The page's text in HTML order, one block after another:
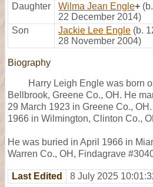
Daughter Wilma Jean Engle+
22 December 2014)
Son
Jackie Lee Engle (b.
28 November 2004)
Biography
Harry Leigh Engle was born
Bellbrook, Greene Co., OH. He
29 March 1923 in Greene Co.,
1966 in Wilmington, Clinton Co.,
He was buried in April 1966 in
Warren Co., OH, Findagrave
Last Edited 8 July 2025